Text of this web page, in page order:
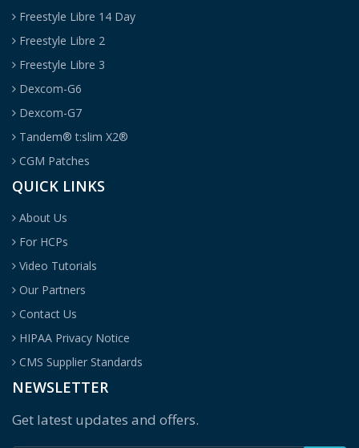
Freestyle Libre 14 Day
Freestyle Libre 2
Freestyle Libre 3
Dexcom-G6
Dexcom-G7
Tandem® t:slim X2®
CGM Patches
QUICK LINKS
About Us
For HCPs
Video Tutorials
Our Partners
Contact Us
HIPAA Privacy Notice
CMS Supplier Standards
NEWSLETTER
Get latest updates and offers.